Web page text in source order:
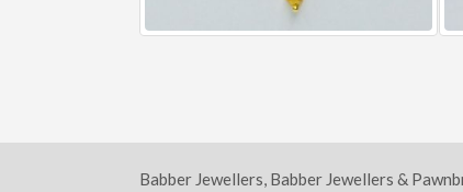
Babber Jewellers, Babber Jewellers &